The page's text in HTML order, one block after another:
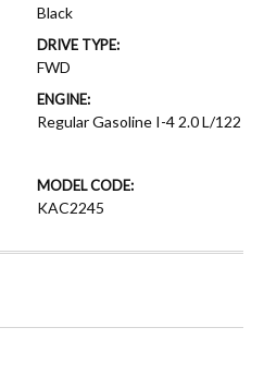
Black
DRIVE TYPE:
FWD
ENGINE:
Regular Gasoline I-4 2.0 L/122
MODEL CODE:
KAC2245